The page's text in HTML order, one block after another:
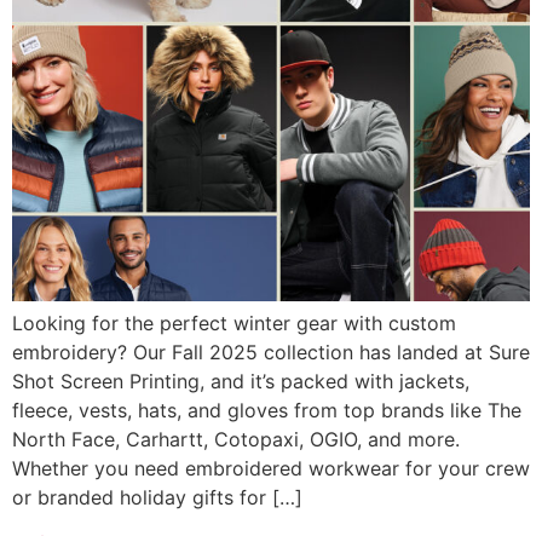
Looking for the perfect winter gear with custom
embroidery? Our Fall 2025 collection has landed at Sure
Shot Screen Printing, and it’s packed with jackets,
fleece, vests, hats, and gloves from top brands like The
North Face, Carhartt, Cotopaxi, OGIO, and more.
Whether you need embroidered workwear for your crew
or branded holiday gifts for […]